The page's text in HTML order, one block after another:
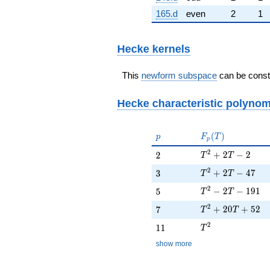
165.d
even 2 1
Hecke kernels
This newform subspace can be
Hecke characteristic
p
p F_p(T)
Fp (T )
2
2 T^{2} + 2T - 2
T 2 + 2T − 2
3
3 T^{2} + 2T - 47
T 2 + 2T − 47
5
5 T^{2} - 2T - 191
T 2 − 2T − 191
7
7 T^{2} + 20T +
T 2 + 20T + 52
11
11 T^{2}
T 2
show more